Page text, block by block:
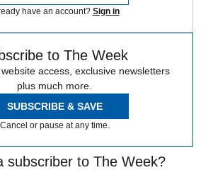
have an account? Sign in
to The Week
access, exclusive newsletters
plus much more.
SUBSCRIBE & SAVE
Cancel or pause at any time.
subscriber to The Week?